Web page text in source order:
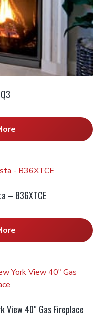
– B36XTCE
View 40″ Gas Fireplace